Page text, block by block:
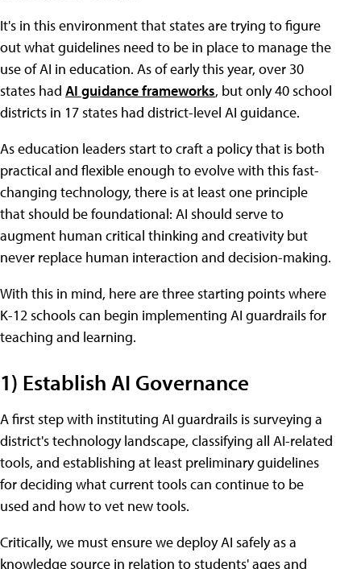
It's in this environment that states are trying to figure
out what guidelines need to be in place to manage the
use of AI in education. As of early this year, over 30
states had AI guidance frameworks, but only 40 school
districts in 17 states had district-level AI guidance.
As education leaders start to craft a policy that is both
practical and flexible enough to evolve with this fast-
changing technology, there is at least one principle
that should be foundational: AI should serve to
augment human critical thinking and creativity but
never replace human interaction and decision-making.
With this in mind, here are three starting points where
K-12 schools can begin implementing AI guardrails for
teaching and learning.
1) Establish AI Governance
A first step with instituting AI guardrails is surveying a
district's technology landscape, classifying all AI-related
tools, and establishing at least preliminary guidelines
for deciding what current tools can continue to be
used and how to vet new tools.
Critically, we must ensure we deploy AI safely as a
knowledge source in relation to students' ages and